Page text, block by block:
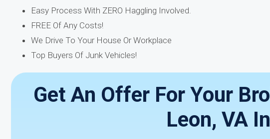
Easy Process With ZERO Haggling Involved.
FREE Of Any Costs!
We Drive To Your House Or Workplace
Top Buyers Of Junk Vehicles!
Get An Offer For Your
Leon, VA